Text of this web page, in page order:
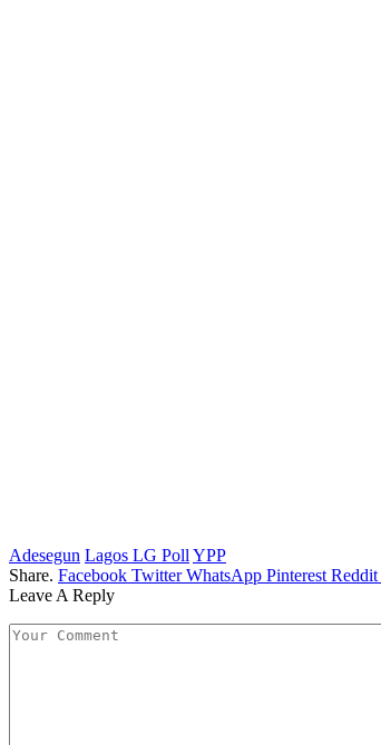
Adesegun Lagos LG Poll YPP
Share. Facebook Twitter WhatsApp Pinterest Reddit
Leave A Reply